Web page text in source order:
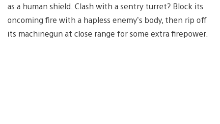
as a human shield. Clash with a sentry turret? Block its
oncoming fire with a hapless enemy’s body, then rip off
its machinegun at close range for some extra firepower.